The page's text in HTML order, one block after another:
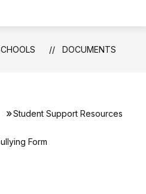
DOCUMENTS
Student Support Resources
Form